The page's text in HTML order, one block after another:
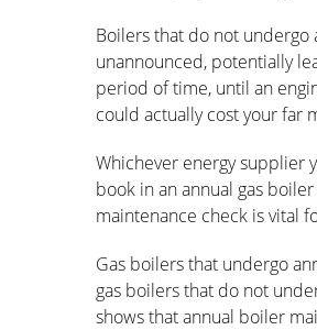
Boilers that do not
unannounced, potentially
period of time, until an
could actually cost your far
Whichever energy supplier
book in an annual gas
maintenance check is vital
Gas boilers that undergo
gas boilers that do not
shows that annual boiler